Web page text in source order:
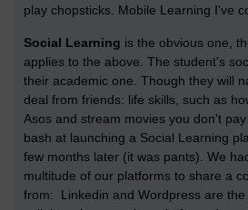
play chopsticks. Mobile Learning I've
Social Learning is the obvious one,
applies to the above. The student's
their academic one. Though they will
deal from friends: life skills, such as
Asos and stream movies you don't
bash at launching a Social Learning
few months later (it was pants). We
multitude of our platforms to share a
from: Linkedin and Wordpress are